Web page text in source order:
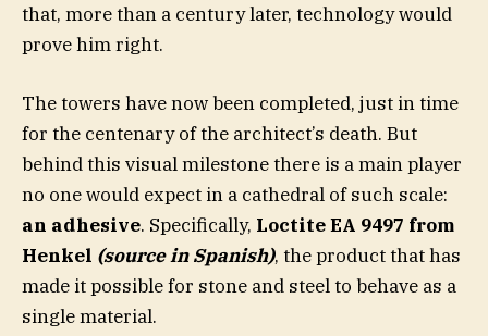
that, more than a century later, technology would
prove him right.
The towers have now been completed, just in time
for the centenary of the architect’s death. But
behind this visual milestone there is a main player
no one would expect in a cathedral of such scale:
an adhesive. Specifically, Loctite EA 9497 from
Henkel (source in Spanish), the product that has
made it possible for stone and steel to behave as a
single material.